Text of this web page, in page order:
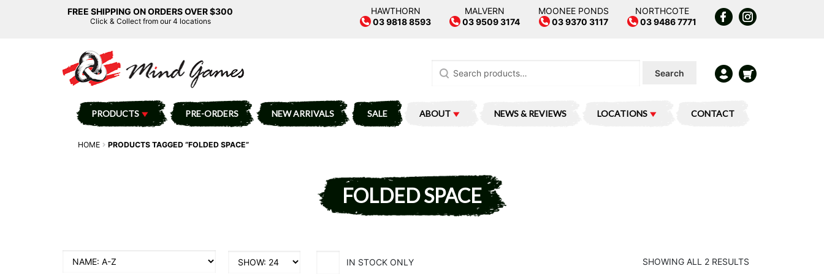
FREE SHIPPING ON ORDERS OVER $300
Click & Collect from our 4 locations
HAWTHORN
03 9818 8593
MALVERN
03 9509 3174
MOONEE PONDS
03 9370 3117
NORTHCOTE
03 9486 7771
for:
Search
PRODUCTS PRE-ORDERS NEW ARRIVALS SALE ABOUT NEWS & REVIEWS LOCATIONS CONTACT
HOME PRODUCTS TAGGED “FOLDED SPACE”
FOLDED SPACE
IN STOCK ONLY SHOWING ALL 2 RESULTS